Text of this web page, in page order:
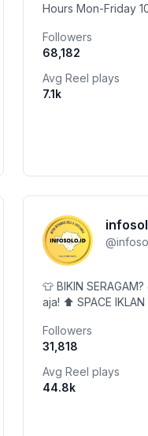
Hours Mon-Friday 10 AM - 10 PM Sat-
#beachwalkbali
Followers
68,182
Avg Reel plays
7.1k
@
👕 BIKIN
aja! ⬆️ SPACE IKLAN
Info Promote &
Followers
31,818
Avg Reel plays
44.8k